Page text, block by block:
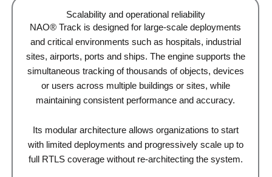
Scalability and operational reliability
NAO® Track is designed for large-scale deployments
and critical environments such as hospitals, industrial
sites, airports, ports and ships. The engine supports the
simultaneous tracking of thousands of objects, devices
or users across multiple buildings or sites, while
maintaining consistent performance and accuracy.
Its modular architecture allows organizations to start
with limited deployments and progressively scale up to
full RTLS coverage without re-architecting the system.